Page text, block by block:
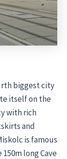
biggest city
itself on the
with rich
and
is famous
long Cave